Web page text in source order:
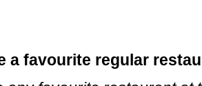
a favourite regular